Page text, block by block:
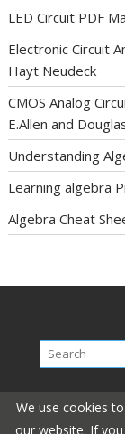
o
r
i
e
s
LED Circuit PDF
Electronic Circuit
Hayt Neudeck
CMOS Analog
E.Allen and
Understanding
Learning algebra
Algebra Cheat
We use cookies
our website. If